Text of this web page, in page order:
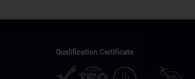
Qualification Certificate